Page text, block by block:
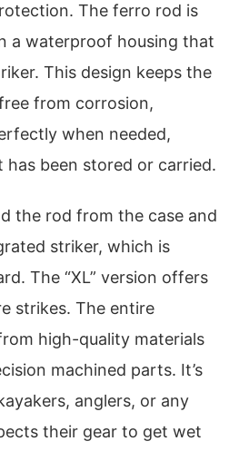
The ferro rod is
a waterproof housing that
This design keeps the
from corrosion,
when needed,
has been stored or carried.
the rod from the case and
striker, which is
The “XL” version offers
strikes. The entire
high-quality materials
machined parts. It’s
anglers, or any
their gear to get wet